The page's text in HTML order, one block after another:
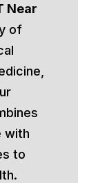
Near
of
with
to